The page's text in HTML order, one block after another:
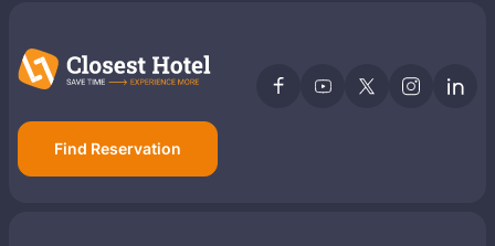
Find Reservation